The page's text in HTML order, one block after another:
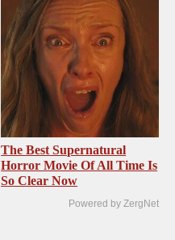
The Best Supernatural
Horror Movie Of All Time Is
So Clear Now
Powered by ZergNet